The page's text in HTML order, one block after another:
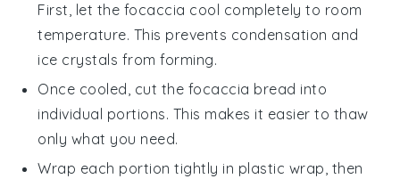
First, let the focaccia cool completely to room
temperature. This prevents condensation and
ice crystals from forming.
Once cooled, cut the focaccia bread into
individual portions. This makes it easier to thaw
only what you need.
Wrap each portion tightly in plastic wrap, then